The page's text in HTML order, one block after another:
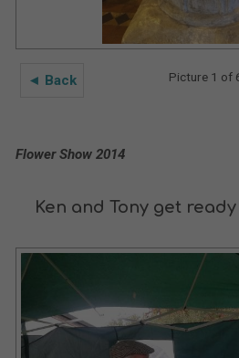
◄ Back Picture 1 of
Flower Show 2014
Ken and Tony get